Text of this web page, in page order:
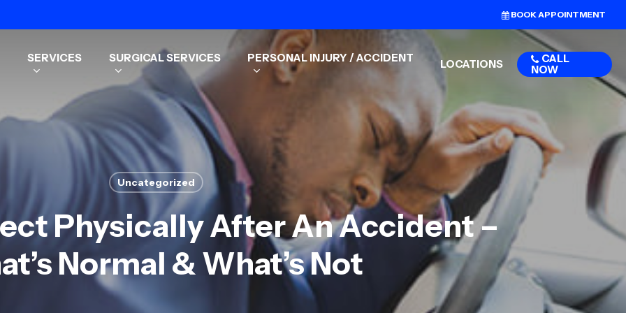
BOOK APPOINTMENT
SERVICES SURGICAL SERVICES PERSONAL INJURY / ACCIDENT LOCATIONS
CALL
NOW
Uncategorized
Physically After An Accident –
Normal & What’s Not